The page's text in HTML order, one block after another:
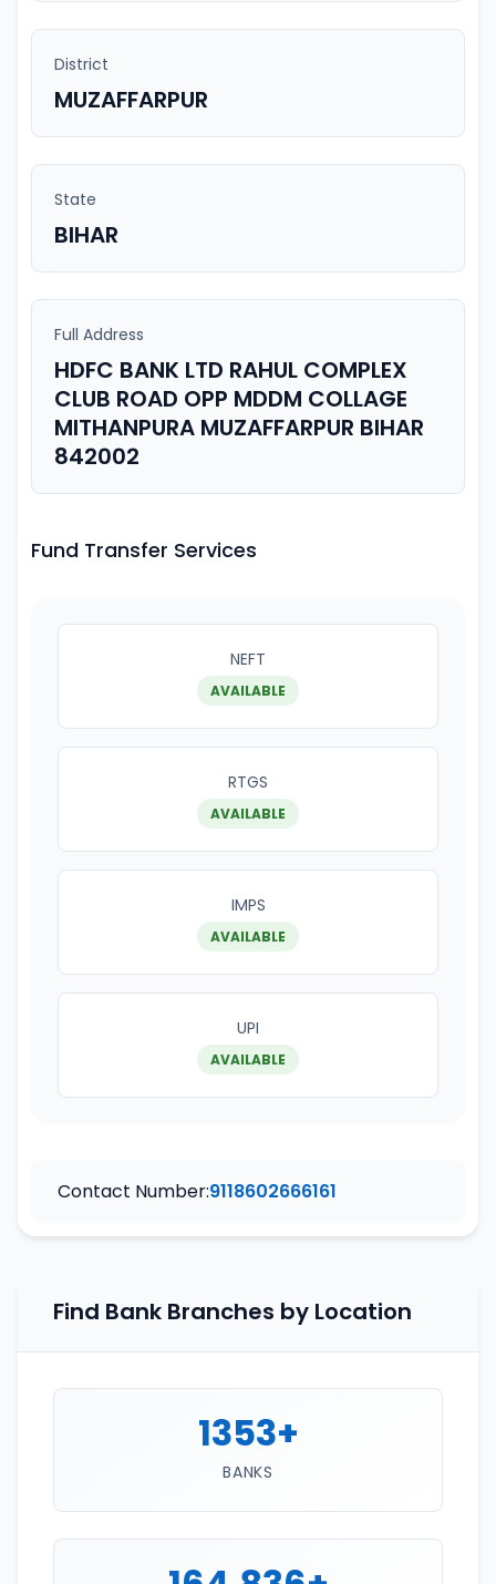
District
MUZAFFARPUR
State
BIHAR
Full Address
HDFC BANK LTD RAHUL COMPLEX
CLUB ROAD OPP MDDM COLLAGE
MITHANPURA MUZAFFARPUR BIHAR
842002
Fund Transfer Services
NEFT
AVAILABLE
RTGS
AVAILABLE
IMPS
AVAILABLE
UPI
AVAILABLE
Contact Number:9118602666161
Find Bank Branches by Location
1353+
BANKS